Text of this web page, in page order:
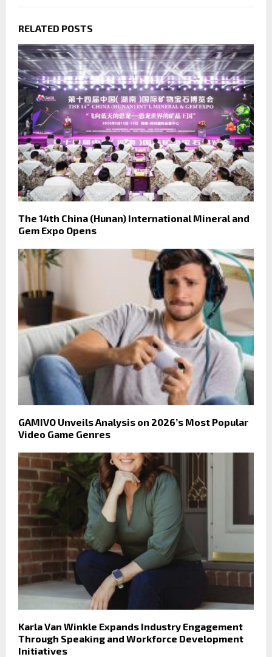
RELATED POSTS
The 14th China (Hunan) International Mineral and
Gem Expo Opens
GAMIVO Unveils Analysis on 2026’s Most Popular
Video Game Genres
Karla Van Winkle Expands Industry Engagement
Through Speaking and Workforce Development
Initiatives